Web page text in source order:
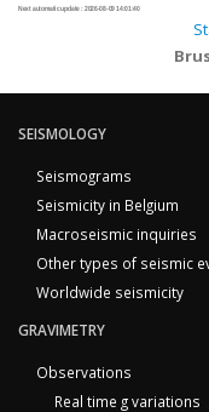
Next automatic update : 2026-08-09 14:01:40
SEISMOLOGY
Seismograms
Seismicity in Belgium
Macroseismic inquiries
Other types of seismic
Worldwide seismicity
GRAVIMETRY
Observations
Real time g variations